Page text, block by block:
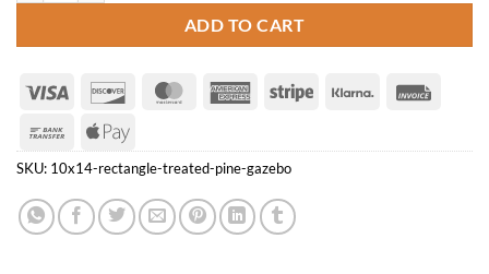
ADD TO CART
Visa Discover MasterCardAmericanStripe Klarna
Bank
Transfer
Apple
Pay
SKU: 10x14-rectangle-treated-pine-gazebo